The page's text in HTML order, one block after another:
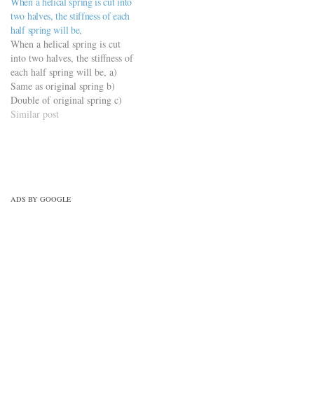
engineering-mcqs/springs-
mechanical-design-
mcqs/springs-mechanical-
design-mcqs/
two halves, the stiffness of each
half spring will be,
When a helical spring is cut
into two halves, the stiffness of
each half spring will be, a)
Same as original spring b)
Double of original spring c)
Half of original spring d) One
design-mcqs/
Similar post
ADS BY GOOGLE